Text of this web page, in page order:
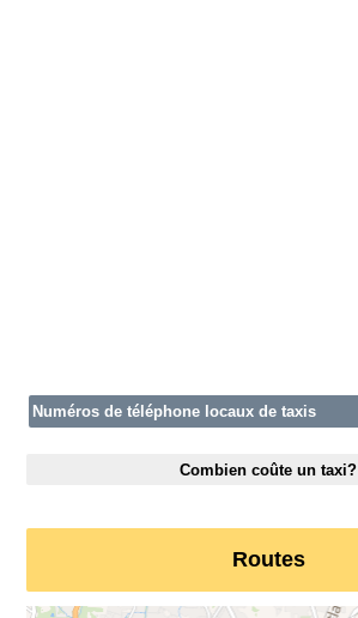
Numéros de téléphone locaux de taxis
Combien coûte un taxi?
Routes